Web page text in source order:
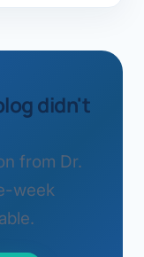
didn't
from Dr.
week